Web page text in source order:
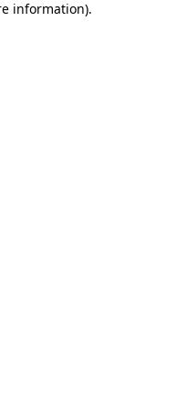
information).